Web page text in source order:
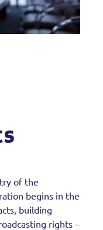
of the
begins in the
building
rights –